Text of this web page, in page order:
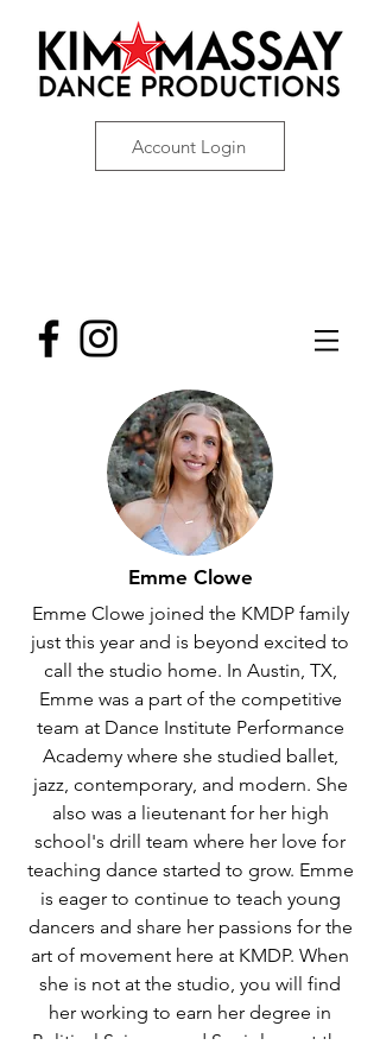
Account Login
Emme Clowe
Emme Clowe joined the KMDP family
just this year and is beyond excited to
call the studio home. In Austin, TX,
Emme was a part of the competitive
team at Dance Institute Performance
Academy where she studied ballet,
jazz, contemporary, and modern. She
also was a lieutenant for her high
school's drill team where her love for
teaching dance started to grow. Emme
is eager to continue to teach young
dancers and share her passions for the
art of movement here at KMDP. When
she is not at the studio, you will find
her working to earn her degree in
Political Science and Sociology at the